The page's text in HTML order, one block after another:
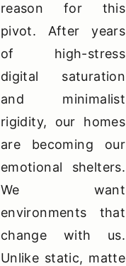
reason for this
pivot. After years
of high-stress
digital saturation
and minimalist
rigidity, our homes
are becoming our
emotional shelters.
We want
environments that
change with us.
Unlike static, matte